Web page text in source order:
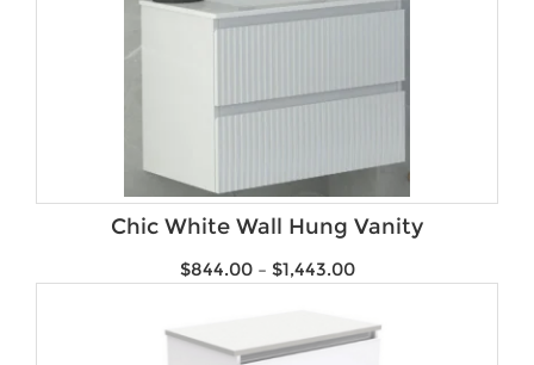
Chic White Wall Hung Vanity
$844.00– $1,443.00